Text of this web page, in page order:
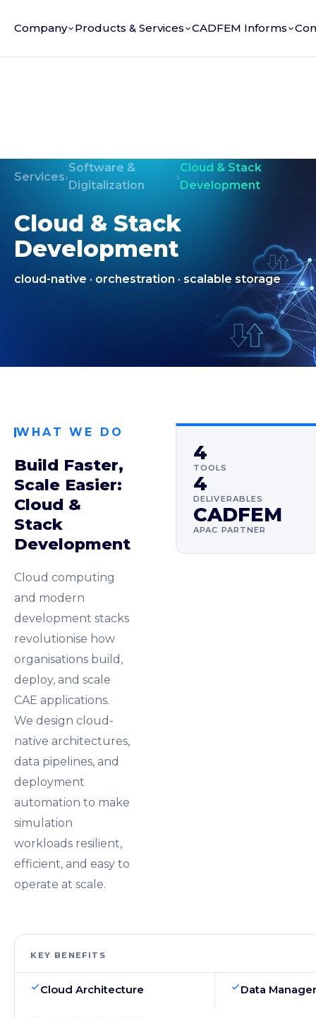
Company Products & Services CADFEM Informs
Services›
Software &
Digitalization
›
Cloud & Stack
Development
Cloud & Stack
Development
cloud-native · orchestration · scalable storage
WHAT WE DO
Build Faster,
Scale Easier:
Cloud &
Stack
Development
Cloud computing
and modern
development stacks
revolutionise how
organisations build,
deploy, and scale
CAE applications.
We design cloud-
native architectures,
data pipelines, and
deployment
automation to make
simulation
workloads resilient,
efficient, and easy to
operate at scale.
4
TOOLS
4
DELIVERABLES
CADFEM
APAC PARTNER
KEY BENEFITS
Cloud Architecture Data